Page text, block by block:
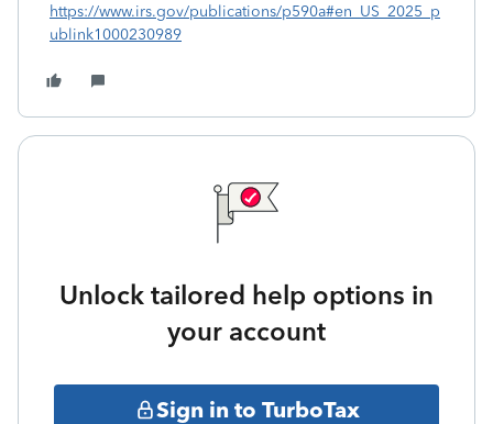
https://www.irs.gov/publications/p590a#en_US_2025_p
ublink1000230989
Unlock tailored help options in
your account
Sign in to TurboTax